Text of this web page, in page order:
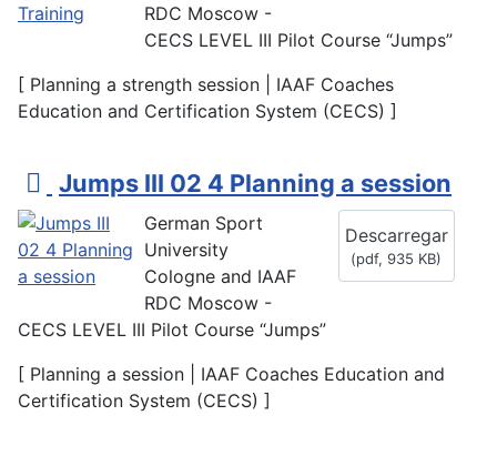
RDC Moscow -
CECS LEVEL III Pilot Course “Jumps”
[ Planning a strength session | IAAF Coaches
Education and Certification System (CECS) ]
p
d
f
Jumps III 02 4 Planning a session
Descarregar
(pdf, 935 KB)
German Sport
University
Cologne and IAAF
RDC Moscow -
CECS LEVEL III Pilot Course “Jumps”
[ Planning a session | IAAF Coaches Education and
Certification System (CECS) ]